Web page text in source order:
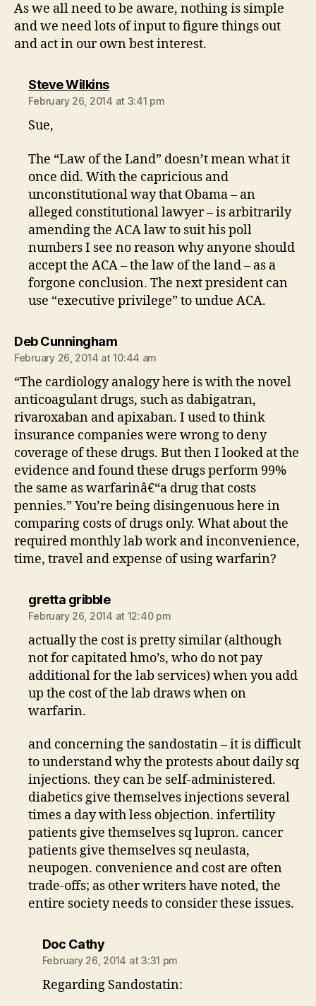
As we all need to be aware, nothing is simple
and we need lots of input to figure things out
and act in our own best interest.
Steve Wilkinssays:
February 26, 2014 at 3:41 pm
Sue,
The “Law of the Land” doesn’t mean what it
once did. With the capricious and
unconstitutional way that Obama – an
alleged constitutional lawyer – is arbitrarily
amending the ACA law to suit his poll
numbers I see no reason why anyone should
accept the ACA – the law of the land – as a
forgone conclusion. The next president can
use “executive privilege” to undue ACA.
Deb Cunninghamsays:
February 26, 2014 at 10:44 am
“The cardiology analogy here is with the novel
anticoagulant drugs, such as dabigatran,
rivaroxaban and apixaban. I used to think
insurance companies were wrong to deny
coverage of these drugs. But then I looked at the
evidence and found these drugs perform 99%
the same as warfarinâ€“a drug that costs
pennies.” You’re being disingenuous here in
comparing costs of drugs only. What about the
required monthly lab work and inconvenience,
time, travel and expense of using warfarin?
gretta gribblesays:
February 26, 2014 at 12:40 pm
actually the cost is pretty similar (although
not for capitated hmo’s, who do not pay
additional for the lab services) when you add
up the cost of the lab draws when on
warfarin.
and concerning the sandostatin – it is difficult
to understand why the protests about daily sq
injections. they can be self-administered.
diabetics give themselves injections several
times a day with less objection. infertility
patients give themselves sq lupron. cancer
patients give themselves sq neulasta,
neupogen. convenience and cost are often
trade-offs; as other writers have noted, the
entire society needs to consider these issues.
Doc Cathysays:
February 26, 2014 at 3:31 pm
Regarding Sandostatin: